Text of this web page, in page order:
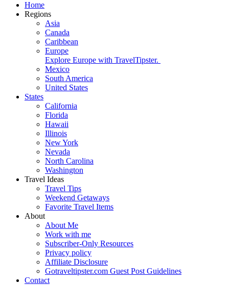
Home
Regions
Asia
Canada
Caribbean
Europe
Explore Europe with TravelTipster.
Mexico
South America
United States
States
California
Florida
Hawaii
Illinois
New York
Nevada
North Carolina
Washington
Travel Ideas
Travel Tips
Weekend Getaways
Favorite Travel Items
About
About Me
Work with me
Subscriber-Only Resources
Privacy policy
Affiliate Disclosure
Gotraveltipster.com Guest Post Guidelines
Contact